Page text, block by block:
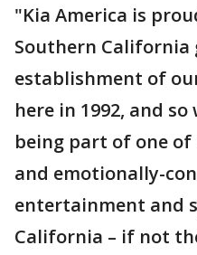
"Kia America is
Southern California
establishment of
here in 1992, and
being part of one
and emotionally-
entertainment and
California – if not